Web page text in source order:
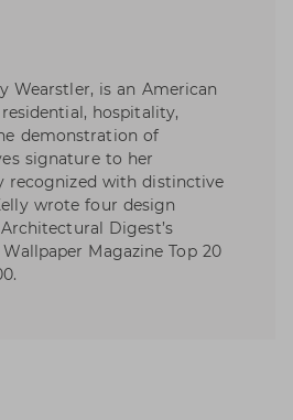
Wearstler, is an American
hospitality,
demonstration of
signature to her
recognized with distinctive
wrote four design
Digest’s
Magazine Top 20